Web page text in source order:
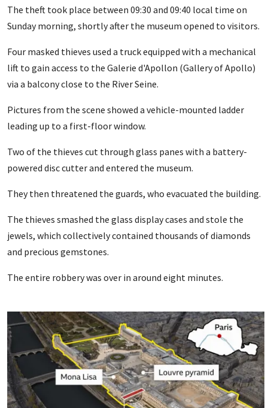
The theft took place between 09:30 and 09:40 local time on
Sunday morning, shortly after the museum opened to visitors.
Four masked thieves used a truck equipped with a mechanical
lift to gain access to the Galerie d'Apollon (Gallery of Apollo)
via a balcony close to the River Seine.
Pictures from the scene showed a vehicle-mounted ladder
leading up to a first-floor window.
Two of the thieves cut through glass panes with a battery-
powered disc cutter and entered the museum.
They then threatened the guards, who evacuated the building.
The thieves smashed the glass display cases and stole the
jewels, which collectively contained thousands of diamonds
and precious gemstones.
The entire robbery was over in around eight minutes.